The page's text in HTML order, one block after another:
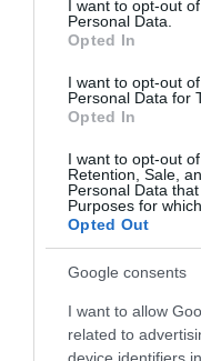
I want to opt-out
Personal Data.
Opted In
I want to opt-out
Personal Data for
Opted In
I want to opt-out
Retention, Sale,
Personal Data
Purposes for
Opted Out
Google consents
I want to allow
related to
Beach